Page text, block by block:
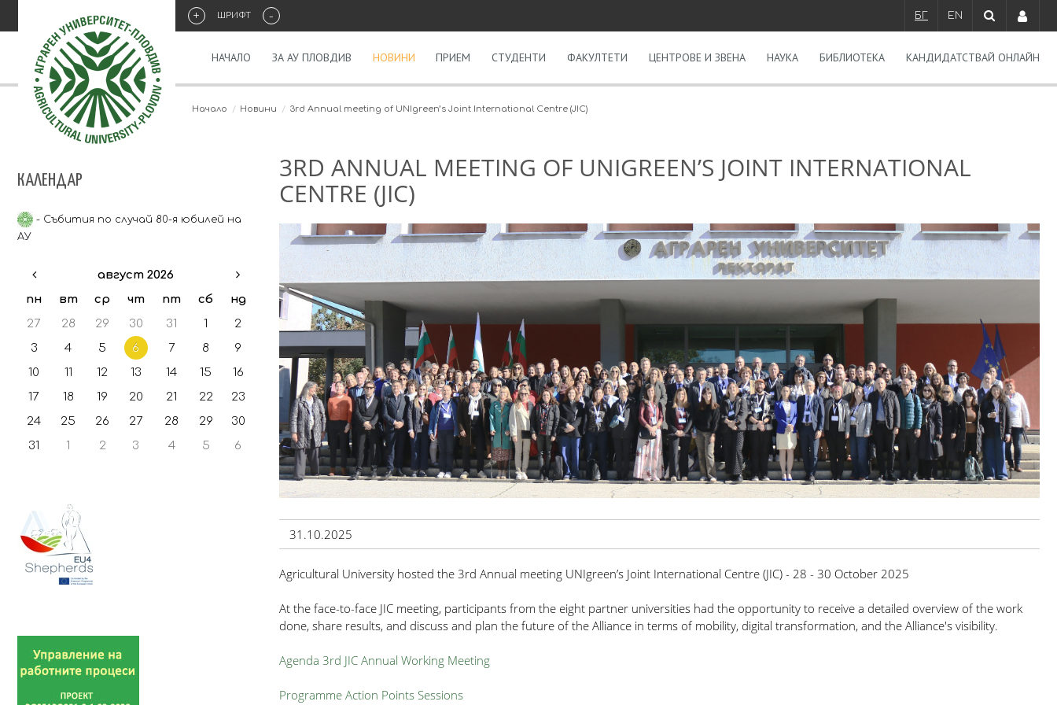
+ ШРИФТ - БГ EN
НАЧАЛО ЗА АУ ПЛОВДИВ НОВИНИ ПРИЕМ СТУДЕНТИ ФАКУЛТЕТИ ЦЕНТРОВЕ И ЗВЕНА НАУКА БИБЛИОТЕКА КАНДИДАТСТВАЙ ОНЛАЙН
Начало Новини 3rd Annual meeting of UNIgreen’s Joint International Centre (JIC)
КАЛЕНДАР
- Събития по случай 80-я юбилей на
АУ
август 2026
пн
вт ср чт пт сб
нд
27
28 29 30 31 1
2
3
4 5 6 7 8
9
10
11 12 13 14 15
16
17
18 19 20 21 22
23
24
25 26 27 28 29
30
31
1 2 3 4 5 6
3RD ANNUAL MEETING OF UNIGREEN’S JOINT INTERNATIONAL
CENTRE (JIC)
31.10.2025
Agricultural University hosted the 3rd Annual meeting UNIgreen’s Joint International Centre (JIC) - 28 - 30 October 2025
At the face-to-face JIC meeting, participants from the eight partner universities had the opportunity to receive a detailed overview of the work
done, share results, and discuss and plan the future of the Alliance in terms of mobility, digital transformation, and the Alliance's visibility.
Agenda 3rd JIC Annual Working Meeting
Programme Action Points Sessions